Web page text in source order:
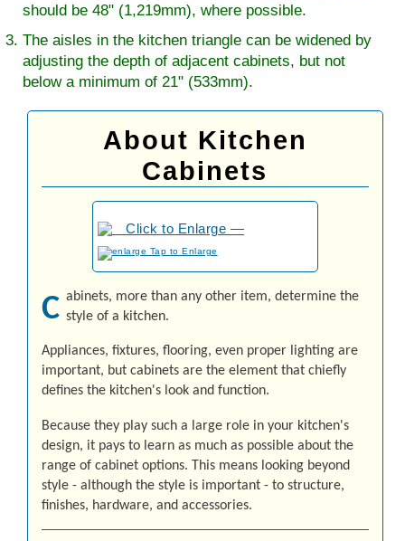
should be 48" (1,219mm), where possible.
The aisles in the kitchen triangle can be widened by
adjusting the depth of adjacent cabinets, but not
below a minimum of 21" (533mm).
About Kitchen
Cabinets
to Enlarge
C abinets, more than any other item, determine the
style of a kitchen.
Ap­pli­an­ces, fix­tures, flooring, even proper lighting are
important, but cabinets are the element that chiefly
defines the kitchen's look and function.
Because they play such a large role in your kitchen's
design, it pays to learn as much as possible about the
range of cabinet options. This means looking beyond
style - although the style is important - to structure,
finishes, hardware, and accessories.